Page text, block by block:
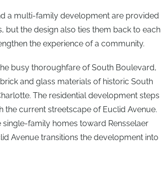
a multi-family development are provided
but the design also ties them back to each
the experience of a community.
busy thoroughfare of South Boulevard,
and glass materials of historic South
The residential development steps
the current streetscape of Euclid Avenue.
family homes toward Rensselaer
Avenue transitions the development into